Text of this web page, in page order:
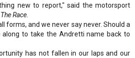
new to report," said the motorsport
The Race.
forms, and we never say never. Should a
along to take the Andretti name back to
has not fallen in our laps and our